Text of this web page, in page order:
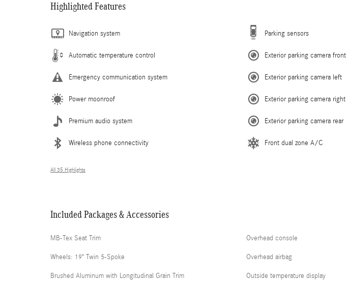
Highlighted Features
Navigation system
Automatic temperature control
Emergency communication system
Power moonroof
Premium audio system
Wireless phone connectivity
Parking sensors
Exterior parking camera front
Exterior parking camera left
Exterior parking camera right
Exterior parking camera rear
Front dual zone A/C
All 35 Highlights
Included Packages & Accessories
MB-Tex Seat Trim
Wheels: 19" Twin 5-Spoke
Brushed Aluminum with Longitudinal Grain Trim
Overhead console
Overhead airbag
Outside temperature display